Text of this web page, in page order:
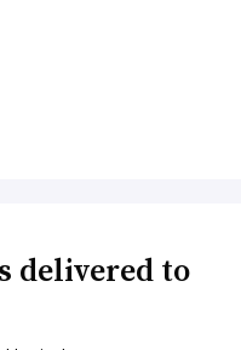
delivered to